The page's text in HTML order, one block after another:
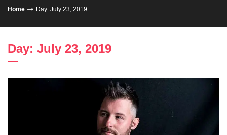
Home Day: July 23, 2019
Day: July 23, 2019